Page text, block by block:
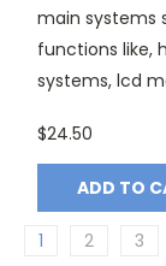
main systems
functions like,
systems, lcd
$24.50
ADD TO
1 2 3